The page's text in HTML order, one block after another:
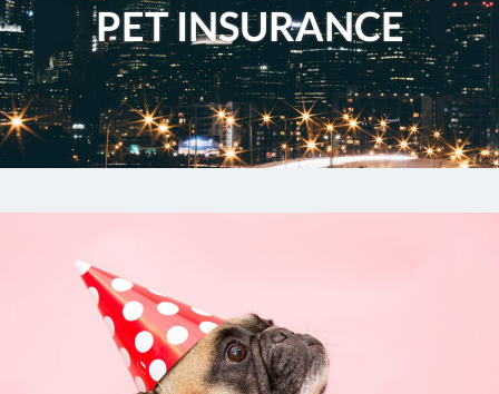
PET INSURANCE